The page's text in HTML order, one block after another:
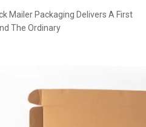
Mailer Packaging Delivers A First
The Ordinary